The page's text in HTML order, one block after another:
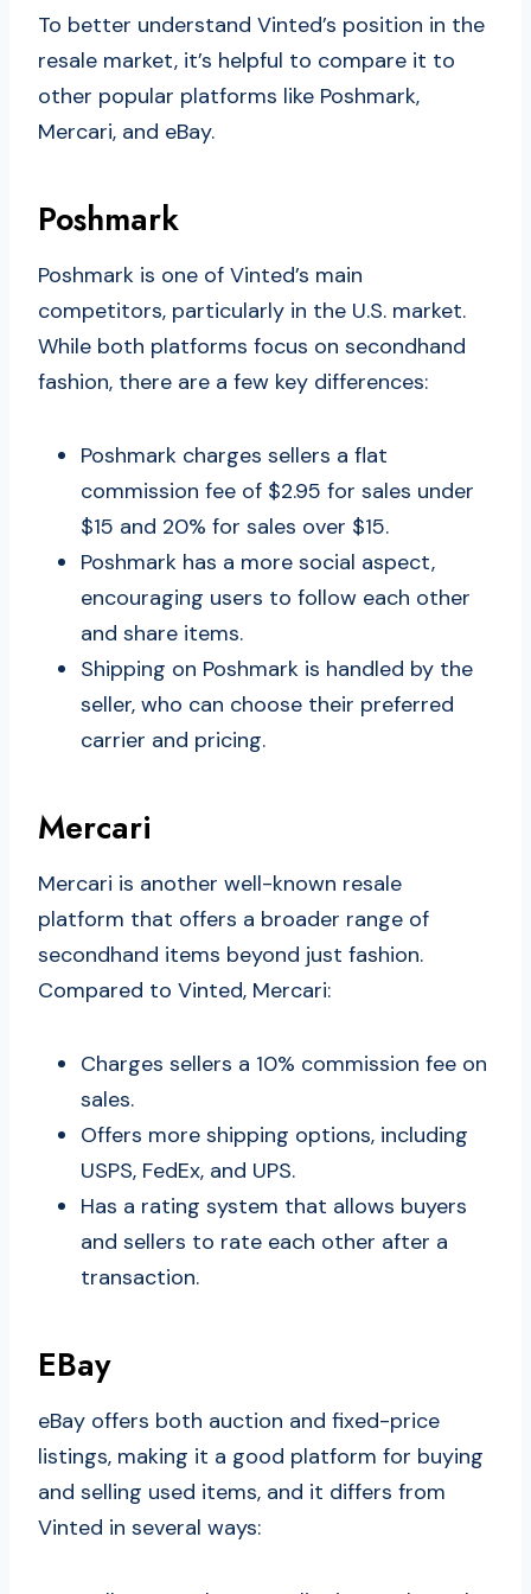
To better understand Vinted’s position in the
resale market, it’s helpful to compare it to
other popular platforms like Poshmark,
Mercari, and eBay.
Poshmark
Poshmark is one of Vinted’s main
competitors, particularly in the U.S. market.
While both platforms focus on secondhand
fashion, there are a few key differences:
Poshmark charges sellers a flat
commission fee of $2.95 for sales under
$15 and 20% for sales over $15.
Poshmark has a more social aspect,
encouraging users to follow each other
and share items.
Shipping on Poshmark is handled by the
seller, who can choose their preferred
carrier and pricing.
Mercari
Mercari is another well-known resale
platform that offers a broader range of
secondhand items beyond just fashion.
Compared to Vinted, Mercari:
Charges sellers a 10% commission fee on
sales.
Offers more shipping options, including
USPS, FedEx, and UPS.
Has a rating system that allows buyers
and sellers to rate each other after a
transaction.
EBay
eBay offers both auction and fixed-price
listings, making it a good platform for buying
and selling used items, and it differs from
Vinted in several ways: